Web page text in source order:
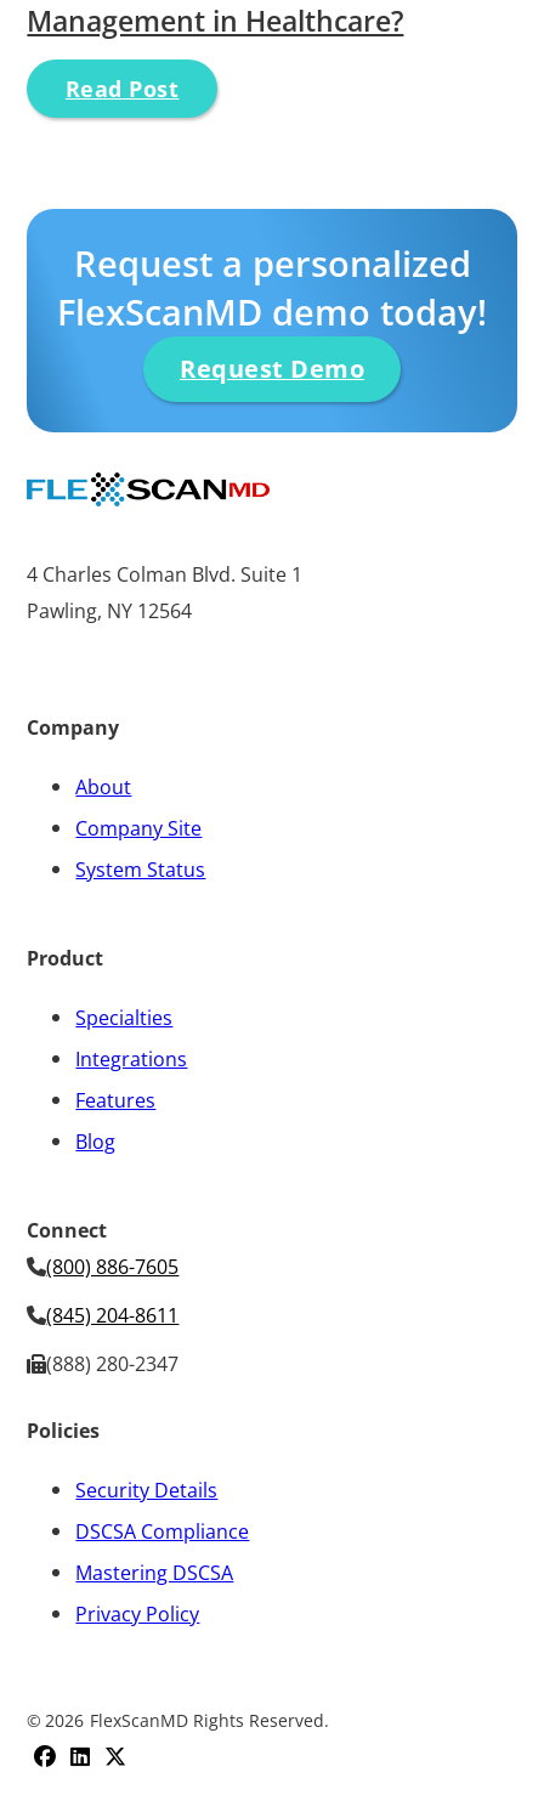
Management in Healthcare?
Read Post
Request a personalized
FlexScanMD demo today!
Request Demo
4 Charles Colman Blvd. Suite 1
Pawling, NY 12564
Company
About
Company Site
System Status
Product
Specialties
Integrations
Features
Blog
Connect
(800) 886-7605
(845) 204-8611
(888) 280-2347
Policies
Security Details
DSCSA Compliance
Mastering DSCSA
Privacy Policy
© 2026 FlexScanMD Rights Reserved.